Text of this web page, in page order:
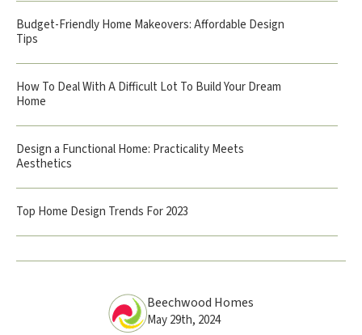
Budget-Friendly Home Makeovers: Affordable Design
Tips
How To Deal With A Difficult Lot To Build Your Dream
Home
Design a Functional Home: Practicality Meets
Aesthetics
Top Home Design Trends For 2023
Beechwood Homes
May 29th, 2024